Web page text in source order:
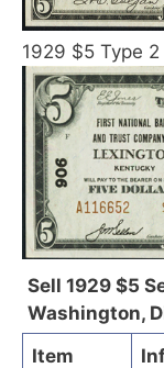
1929 $5 Type
Sell 1929 $5
Washington,
Item